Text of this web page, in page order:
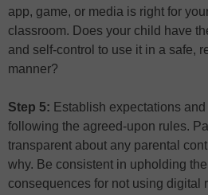
app, game, or media is right for
classroom. Does your child have
and self-control to use it in a safe,
manner?
Step 5: Establish expectations
following the agreed-upon rules.
transparent about any parental
why. Be consistent in upholding
consequences for not using digital